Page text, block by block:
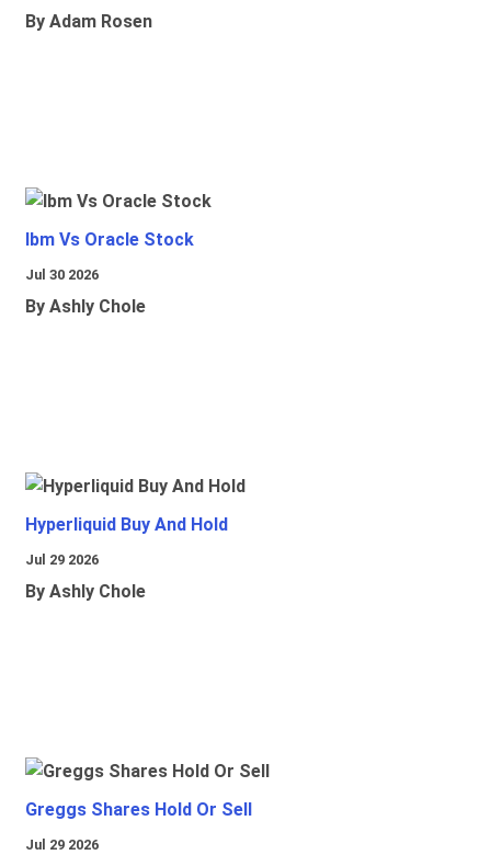
By Adam Rosen
Ibm Vs Oracle Stock
Jul 30 2026
By Ashly Chole
Hyperliquid Buy And Hold
Jul 29 2026
By Ashly Chole
Greggs Shares Hold Or Sell
Jul 29 2026